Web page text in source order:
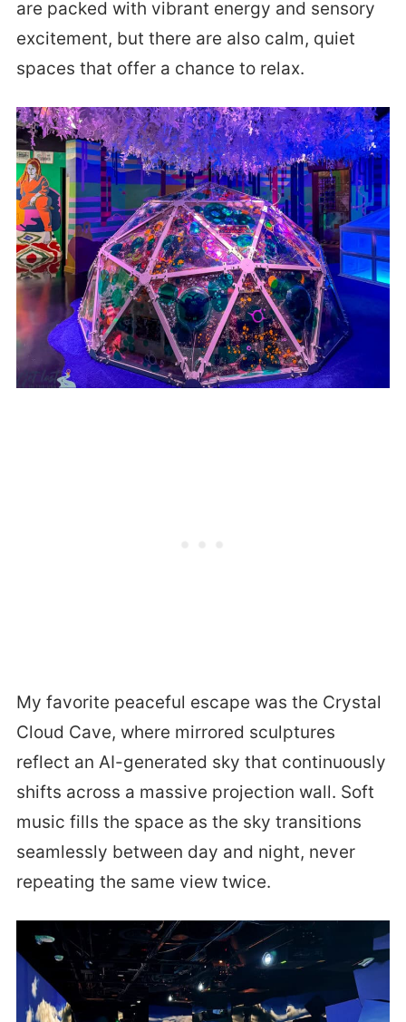
are packed with vibrant energy and sensory
excitement, but there are also calm, quiet
spaces that offer a chance to relax.
My favorite peaceful escape was the Crystal
Cloud Cave, where mirrored sculptures
reflect an AI-generated sky that continuously
shifts across a massive projection wall. Soft
music fills the space as the sky transitions
seamlessly between day and night, never
repeating the same view twice.